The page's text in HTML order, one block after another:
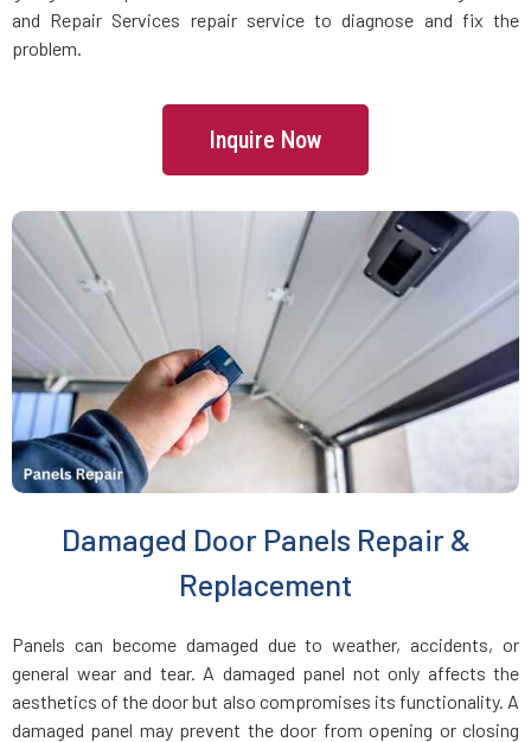
Franklin Square, NY
Freeport, NY
Fresh Meadows, NY
Glen Cove, NY
Glen Head, NY
Glen Oaks, NY
Great Neck Plaza, NY
and Repair Services repair service to diagnose and fix the
problem.
Inquire Now
Damaged Door Panels Repair &
Replacement
Panels can become damaged due to weather, accidents, or
general wear and tear. A damaged panel not only affects the
aesthetics of the door but also compromises its functionality. A
damaged panel may prevent the door from opening or closing